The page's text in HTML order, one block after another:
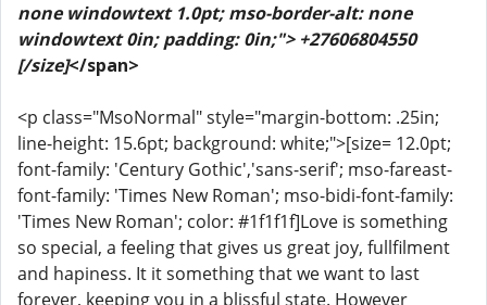
none windowtext 1.0pt; mso-border-alt: none
windowtext 0in; padding: 0in;"> +27606804550
[/size]</span>
<p class="MsoNormal" style="margin-bottom: .25in;
line-height: 15.6pt; background: white;">[size= 12.0pt;
font-family: 'Century Gothic','sans-serif'; mso-fareast-
font-family: 'Times New Roman'; mso-bidi-font-family:
'Times New Roman'; color: #1f1f1f]Love is something
so special, a feeling that gives us great joy, fullfilment
and hapiness. It it something that we want to last
forever, keeping you in a blissful state. However